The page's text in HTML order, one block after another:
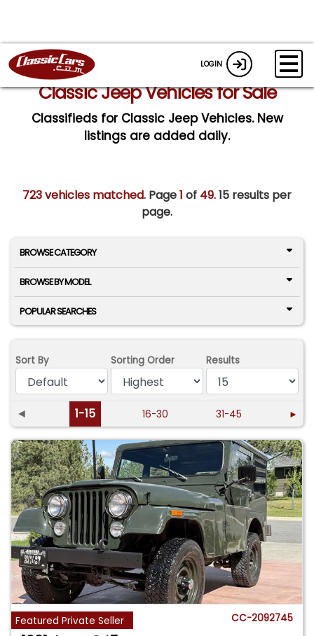
LOGIN
Classic Jeep Vehicles for Sale
Classifieds for Classic Jeep Vehicles. New
listings are added daily.
723 vehicles matched. Page1 of 49.15 results per
page.
BROWSE CATEGORY
BROWSE BY MODEL
POPULAR SEARCHES
Sort By Sorting Order Results
◄ 1-15 16-30 31-45 ►
Featured Private Seller CC-2092745